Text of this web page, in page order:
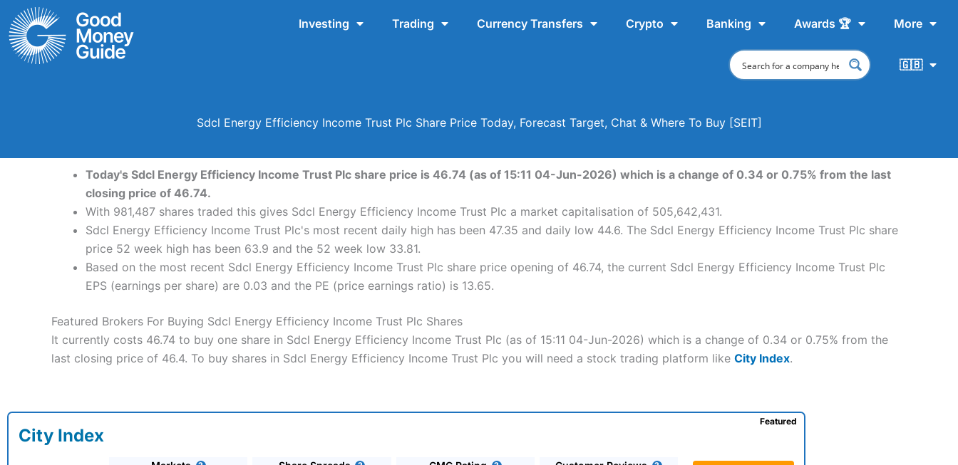
Skip
to
content
Investing Trading Currency Transfers Crypto Banking Awards 🏆 More
🇬🇧
Sdcl Energy Efficiency Income Trust Plc Share Price Today, Forecast Target, Chat & Where To Buy [SEIT]
Today's Sdcl Energy Efficiency Income Trust Plc share price is 46.74 (as of 15:11 04-Jun-2026) which is a change of 0.34 or 0.75% from the last
closing price of 46.74.
With 981,487 shares traded this gives Sdcl Energy Efficiency Income Trust Plc a market capitalisation of 505,642,431.
Sdcl Energy Efficiency Income Trust Plc's most recent daily high has been 47.35 and daily low 44.6. The Sdcl Energy Efficiency Income Trust Plc share
price 52 week high has been 63.9 and the 52 week low 33.81.
Based on the most recent Sdcl Energy Efficiency Income Trust Plc share price opening of 46.74, the current Sdcl Energy Efficiency Income Trust Plc
EPS (earnings per share) are 0.03 and the PE (price earnings ratio) is 13.65.
Featured Brokers For Buying Sdcl Energy Efficiency Income Trust Plc Shares
It currently costs 46.74 to buy one share in Sdcl Energy Efficiency Income Trust Plc (as of 15:11 04-Jun-2026) which is a change of 0.34 or 0.75% from the
last closing price of 46.4. To buy shares in Sdcl Energy Efficiency Income Trust Plc you will need a stock trading platform like City Index.
City Index
Featured